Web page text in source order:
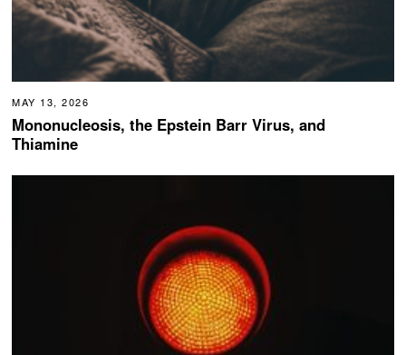
MAY 13, 2026
Mononucleosis, the Epstein Barr Virus, and
Thiamine